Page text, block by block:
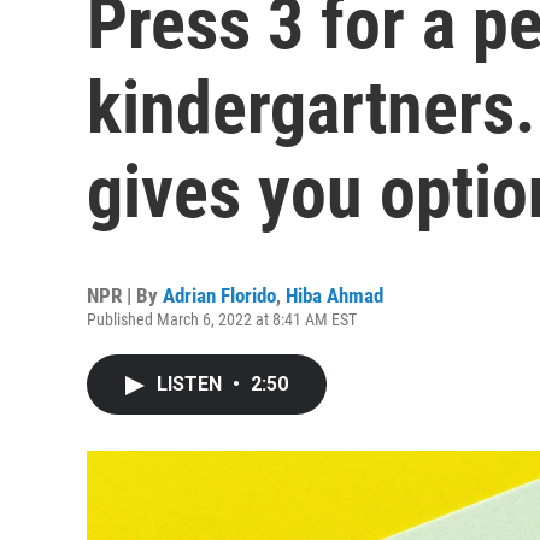
Press 3 for a
gives you
NPR | By Adrian Florido, Hiba Ahmad
Published March 6, 2022 at 8:41 AM EST
LISTEN • 2:50